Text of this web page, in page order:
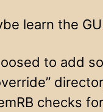
learn the
to add
checks